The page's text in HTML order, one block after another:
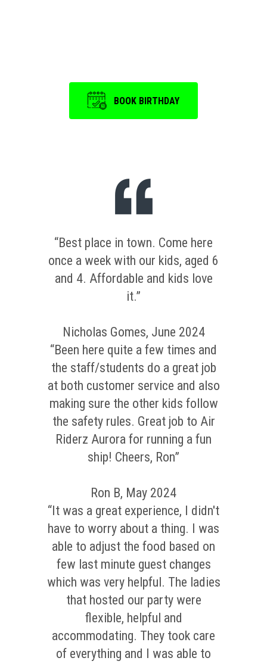
BOOK BIRTHDAY
“Best place in town. Come here
once a week with our kids, aged 6
and 4. Affordable and kids love
it.”
Nicholas Gomes, June 2024
“Been here quite a few times and
the staff/students do a great job
at both customer service and also
making sure the other kids follow
the safety rules. Great job to Air
Riderz Aurora for running a fun
ship! Cheers, Ron”
Ron B, May 2024
“It was a great experience, I didn't
have to worry about a thing. I was
able to adjust the food based on
few last minute guest changes
which was very helpful. The ladies
that hosted our party were
flexible, helpful and
accommodating. They took care
of everything and I was able to